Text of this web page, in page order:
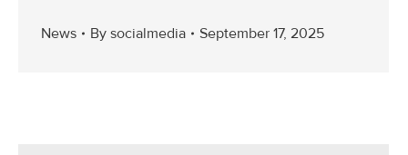
News By socialmedia September 17, 2025